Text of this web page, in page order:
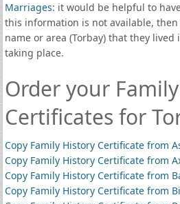
Marriages: it would be helpful to
this information is not available,
name or area (Torbay) that they
taking place.
Order your
Certificates for
Copy Family History Certificate from
Copy Family History Certificate from
Copy Family History Certificate from
Copy Family History Certificate from